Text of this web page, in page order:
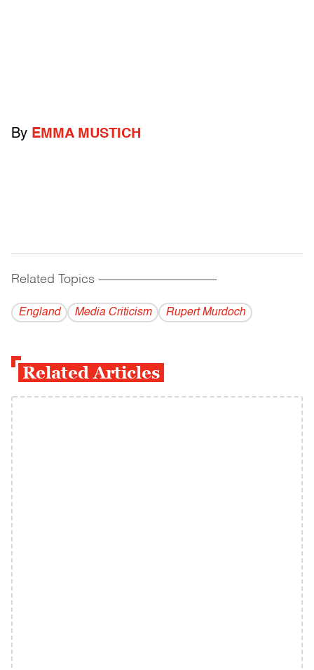
By EMMA MUSTICH
Related Topics ------------------------------------------
England Media Criticism Rupert Murdoch
Related Articles